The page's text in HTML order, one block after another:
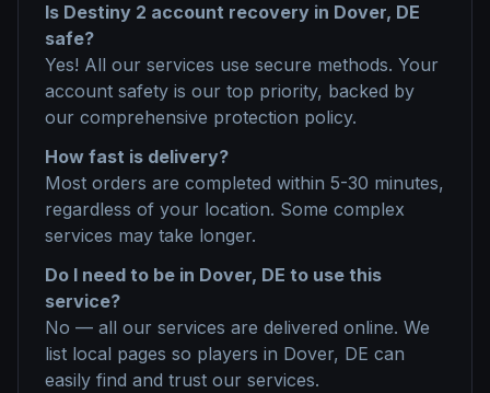
Is Destiny 2 account recovery in Dover, DE
safe?
Yes! All our services use secure methods. Your
account safety is our top priority, backed by
our comprehensive protection policy.
How fast is delivery?
Most orders are completed within 5-30 minutes,
regardless of your location. Some complex
services may take longer.
Do I need to be in Dover, DE to use this
service?
No — all our services are delivered online. We
list local pages so players in Dover, DE can
easily find and trust our services.